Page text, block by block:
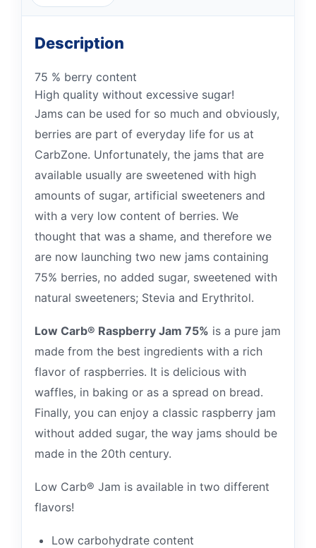
Description
75 % berry content
High quality without excessive sugar!
Jams can be used for so much and obviously,
berries are part of everyday life for us at
CarbZone. Unfortunately, the jams that are
available usually are sweetened with high
amounts of sugar, artificial sweeteners and
with a very low content of berries. We
thought that was a shame, and therefore we
are now launching two new jams containing
75% berries, no added sugar, sweetened with
natural sweeteners; Stevia and Erythritol.
Low Carb® Raspberry Jam 75% is a pure jam
made from the best ingredients with a rich
flavor of raspberries. It is delicious with
waffles, in baking or as a spread on bread.
Finally, you can enjoy a classic raspberry jam
without added sugar, the way jams should be
made in the 20th century.
Low Carb® Jam is available in two different
flavors!
Low carbohydrate content